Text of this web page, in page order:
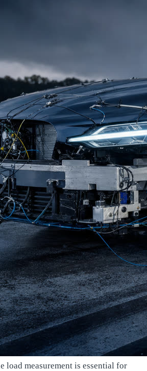
load measurement is essential for